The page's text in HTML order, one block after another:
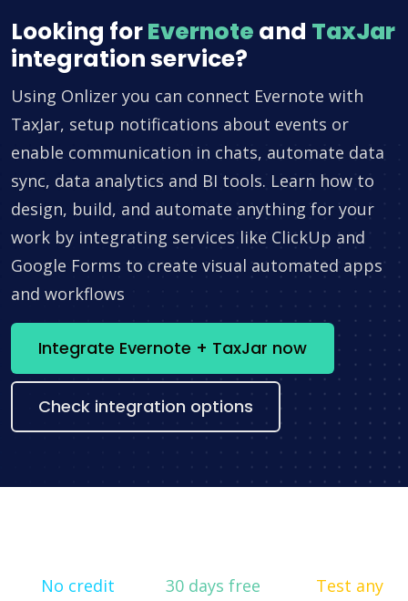
Looking forEvernote and TaxJar
integration service?
Using Onlizer you can connect Evernote with
TaxJar, setup notifications about events or
enable communication in chats, automate data
sync, data analytics and BI tools. Learn how to
design, build, and automate anything for your
work by integrating services like ClickUp and
Google Forms to create visual automated apps
and workflows
Integrate Evernote + TaxJar now
Check integration options
No credit
30 days free
Test any